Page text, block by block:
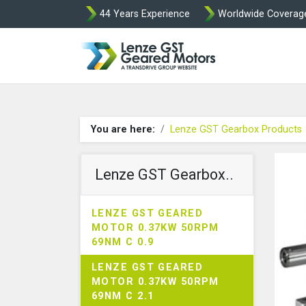
44 Years Experience Worldwide
You are here: Lenze GST Gearbox Products
Lenze GST Gearbox..
LENZE GST GEARED
MOTOR 0.37KW 50RPM
69NM C 0.9
LENZE GST GEARED
MOTOR 0.37KW 50RPM
69NM C 2.1